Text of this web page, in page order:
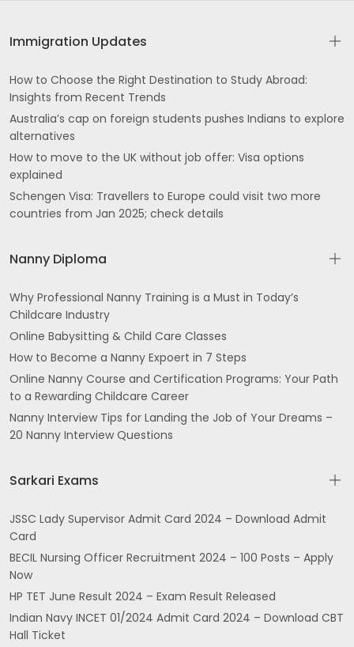
Immigration Updates
How to Choose the Right Destination to Study Abroad:
Insights from Recent Trends
Australia’s cap on foreign students pushes Indians to explore
alternatives
How to move to the UK without job offer: Visa options
explained
Schengen Visa: Travellers to Europe could visit two more
countries from Jan 2025; check details
Nanny Diploma
Why Professional Nanny Training is a Must in Today’s
Childcare Industry
Online Babysitting & Child Care Classes
How to Become a Nanny Expoert in 7 Steps
Online Nanny Course and Certification Programs: Your Path
to a Rewarding Childcare Career
Nanny Interview Tips for Landing the Job of Your Dreams –
20 Nanny Interview Questions
Sarkari Exams
JSSC Lady Supervisor Admit Card 2024 – Download Admit
Card
BECIL Nursing Officer Recruitment 2024 – 100 Posts – Apply
Now
HP TET June Result 2024 – Exam Result Released
Indian Navy INCET 01/2024 Admit Card 2024 – Download CBT
Hall Ticket